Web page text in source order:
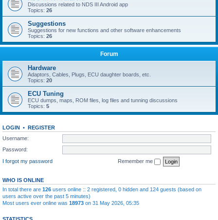
Discussions related to NDS III Android app
Topics: 26
Suggestions
Suggestions for new functions and other software enhancements
Topics: 26
Forum
Hardware
Adaptors, Cables, Plugs, ECU daughter boards, etc.
Topics: 20
ECU Tuning
ECU dumps, maps, ROM files, log files and tunning discussions
Topics: 5
LOGIN • REGISTER
Username:
Password:
I forgot my password
Remember me
WHO IS ONLINE
In total there are 126 users online :: 2 registered, 0 hidden and 124 guests (based on
users active over the past 5 minutes)
Most users ever online was 18973 on 31 May 2026, 05:35
STATISTICS